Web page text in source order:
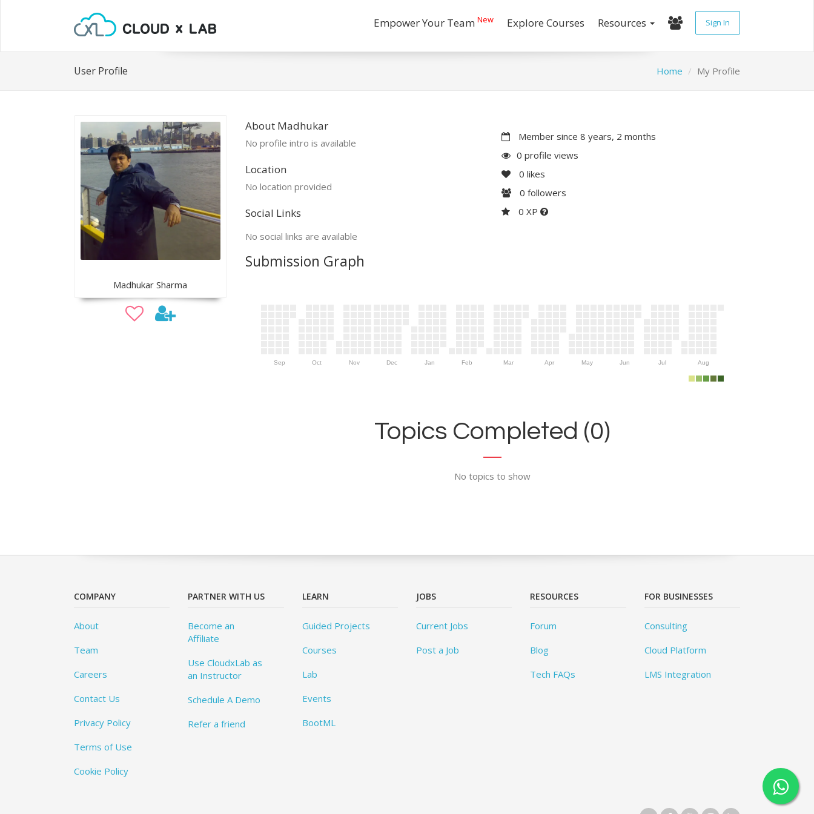
Empower Your Team New Explore Courses Resources Sign In
User Profile Home My Profile
Madhukar Sharma
About Madhukar
No profile intro is available
Location
No location provided
Social Links
No social links are available
Member since 8 years, 2 months
0 profile views
0 likes
0 followers
0 XP
Submission Graph
Sep Oct Nov Dec Jan Feb Mar Apr May Jun Jul Aug
Topics Completed (0)
No topics to show
COMPANY
About
Team
Careers
Contact Us
Privacy Policy
Terms of Use
Cookie Policy
PARTNER WITH US
Become an
Affiliate
Use CloudxLab as
an Instructor
Schedule A Demo
Refer a friend
LEARN
Guided Projects
Courses
Lab
Events
BootML
JOBS
Current Jobs
Post a Job
RESOURCES
Forum
Blog
Tech FAQs
FOR BUSINESSES
Consulting
Cloud Platform
LMS Integration